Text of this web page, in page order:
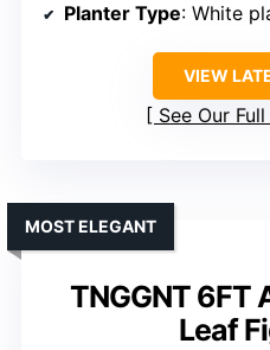
Planter Type: White
VIEW
See Our
TNGGNT 6FT
Leaf
MOST ELEGANT